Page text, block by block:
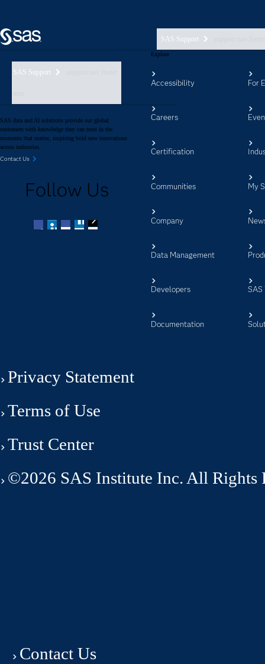
SAS Support
SAS Support
SAS data and AI solutions provide our global
customers with knowledge they can trust in the
moments that matter, inspiring bold new innovations
across industries.
Contact Us
Follow Us
Explore
Accessibility
Careers
Certification
Communities
Company
Data Management
Developers
Documentation
For
My
SAS
Privacy Statement
Terms of Use
Trust Center
©2026 SAS Institute Inc. All Rights
Contact Us